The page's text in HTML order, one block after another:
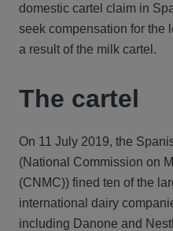
domestic cartel claim in
seek compensation for the
a result of the milk cartel.
The cartel
On 11 July 2019, the
(National Commission on
(CNMC)) fined ten of the
international dairy
including Danone and